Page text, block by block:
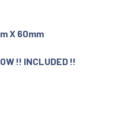
X 60mm
!! INCLUDED !!